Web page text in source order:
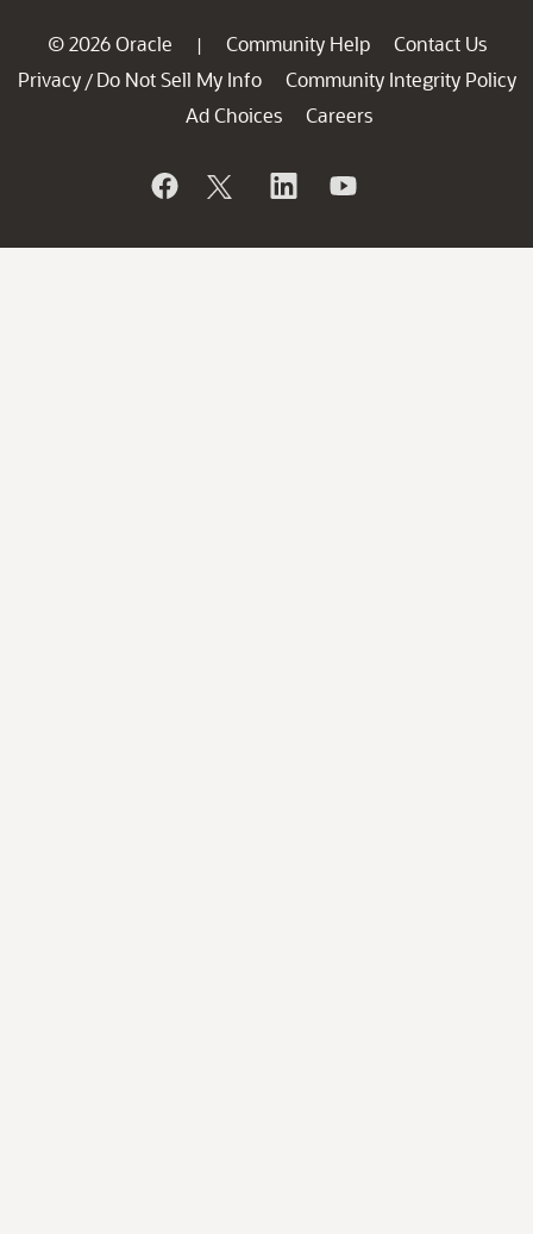
© 2026 Oracle | Community Help
Contact Us
Privacy / Do Not Sell My Info
Community Integrity Policy
Ad Choices
Careers